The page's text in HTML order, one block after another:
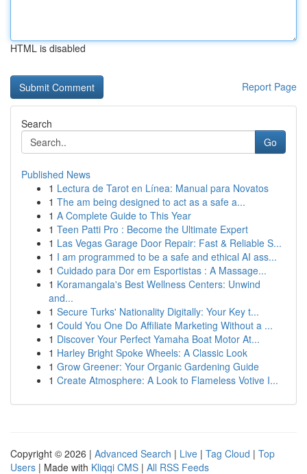
HTML is disabled
Report Page
Search
Go
Published News
1 Lectura de Tarot en Línea: Manual para Novatos
1 The am being designed to act as a safe a...
1 A Complete Guide to This Year
1 Teen Patti Pro : Become the Ultimate Expert
1 Las Vegas Garage Door Repair: Fast & Reliable S...
1 I am programmed to be a safe and ethical AI ass...
1 Cuidado para Dor em Esportistas : A Massage...
1 Koramangala's Best Wellness Centers: Unwind
and...
1 Secure Turks' Nationality Digitally: Your Key t...
1 Could You One Do Affiliate Marketing Without a ...
1 Discover Your Perfect Yamaha Boat Motor At...
1 Harley Bright Spoke Wheels: A Classic Look
1 Grow Greener: Your Organic Gardening Guide
1 Create Atmosphere: A Look to Flameless Votive I...
Copyright © 2026 | Advanced Search | Live | Tag Cloud | Top
Users | Made with Kliqqi CMS | All RSS Feeds